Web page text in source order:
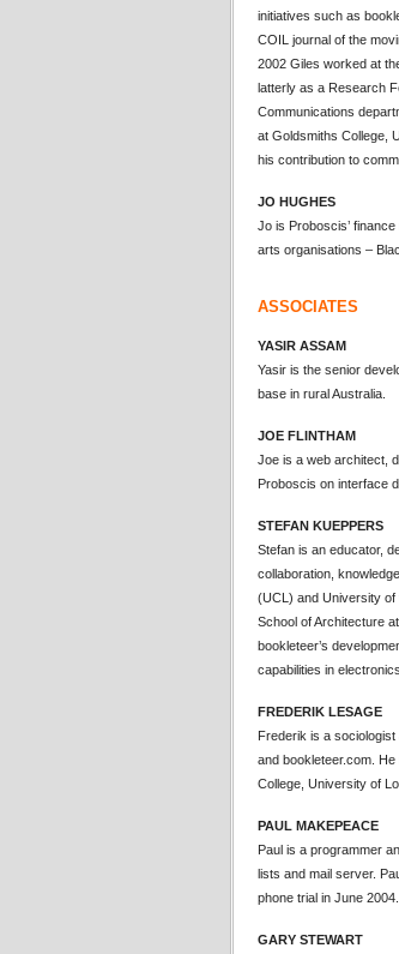
initiatives such as
COIL journal of the
2002 Giles worked at
latterly as a Research
Communications
at Goldsmiths College,
his contribution to
JO HUGHES
Jo is Proboscis’
arts organisations –
ASSOCIATES
YASIR ASSAM
Yasir is the senior
base in rural Australia.
JOE FLINTHAM
Joe is a web architect,
Proboscis on interface
STEFAN KUEPPERS
Stefan is an educator,
collaboration,
(UCL) and University of
School of Architecture
bookleteer’s
capabilities in
FREDERIK LESAGE
Frederik is a
and bookleteer.com.
College, University of
PAUL MAKEPEACE
Paul is a programmer
lists and mail server.
phone trial in June 2004.
GARY STEWART